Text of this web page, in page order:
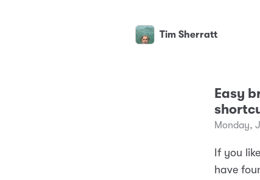
Tim Sherratt
Easy
Monday,
If you
have